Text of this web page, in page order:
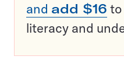
and add $16 to
literacy and